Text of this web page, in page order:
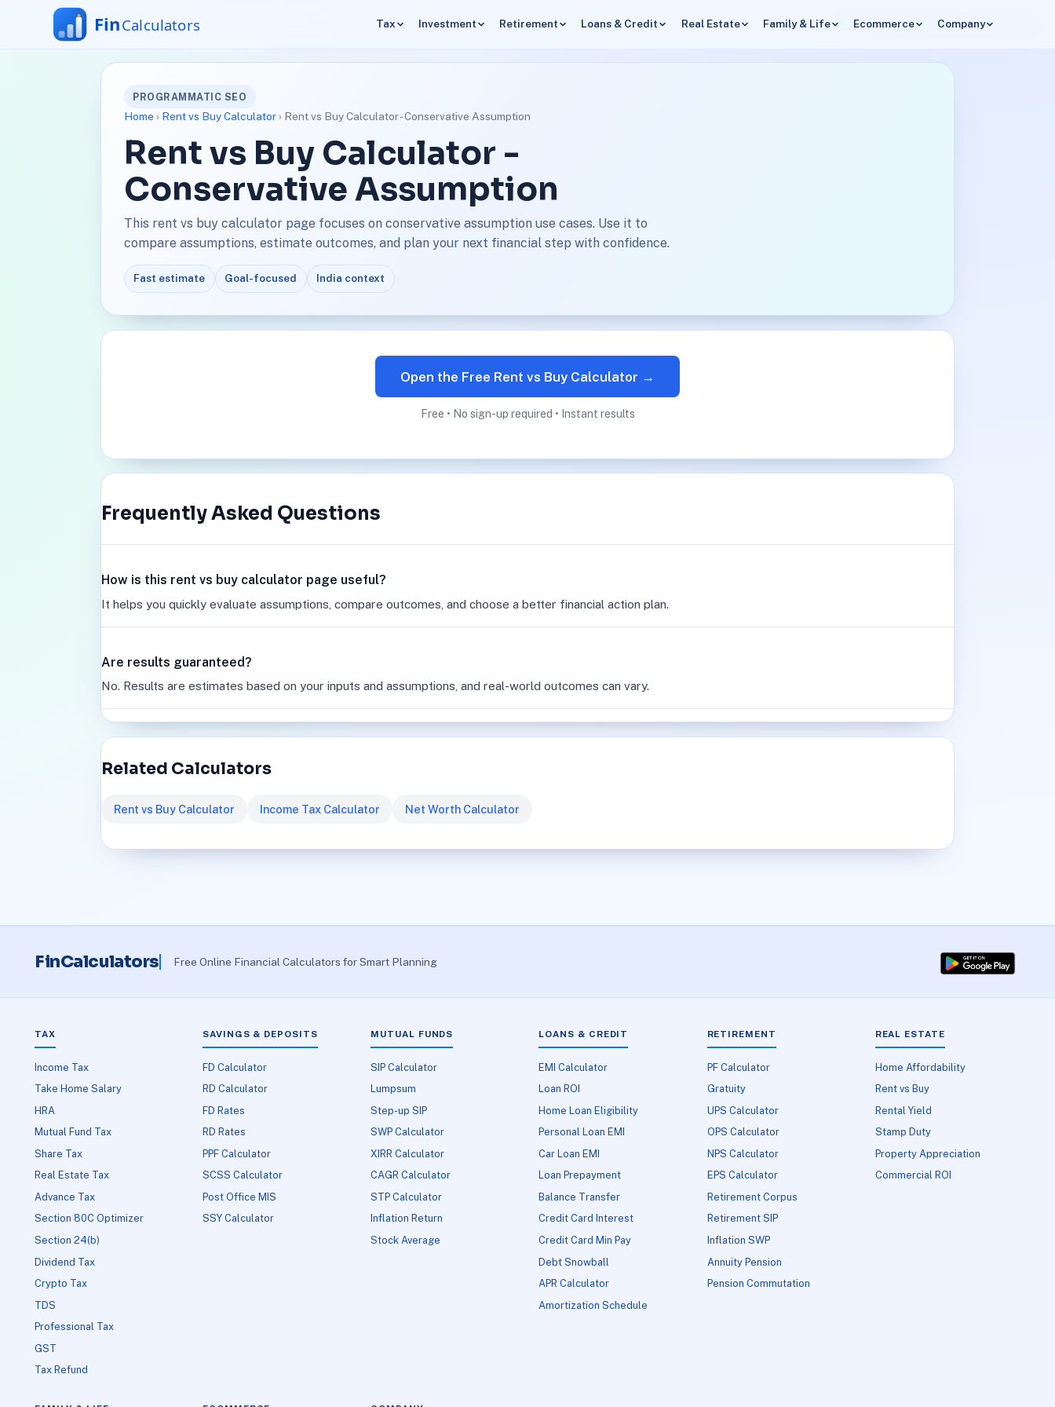
Tax Investment Retirement Loans & Credit Real Estate Family & Life Ecommerce Company
PROGRAMMATIC SEO
Home › Rent vs Buy Calculator› Rent vs Buy Calculator - Conservative Assumption
Rent vs Buy Calculator -
Conservative Assumption
This rent vs buy calculator page focuses on conservative assumption use cases. Use it to
compare assumptions, estimate outcomes, and plan your next financial step with confidence.
Fast estimate Goal-focused India context
Open the Free Rent vs Buy Calculator →
Free • No sign-up required • Instant results
Frequently Asked Questions
How is this rent vs buy calculator page useful?
It helps you quickly evaluate assumptions, compare outcomes, and choose a better financial action plan.
Are results guaranteed?
No. Results are estimates based on your inputs and assumptions, and real-world outcomes can vary.
Related Calculators
Rent vs Buy Calculator Income Tax Calculator Net Worth Calculator
FinCalculators Free Online Financial Calculators for Smart Planning
TAX
Income Tax
Take Home Salary
HRA
Mutual Fund Tax
Share Tax
Real Estate Tax
Advance Tax
Section 80C Optimizer
Section 24(b)
Dividend Tax
Crypto Tax
TDS
Professional Tax
GST
Tax Refund
SAVINGS & DEPOSITS
FD Calculator
RD Calculator
FD Rates
RD Rates
PPF Calculator
SCSS Calculator
Post Office MIS
SSY Calculator
MUTUAL FUNDS
SIP Calculator
Lumpsum
Step-up SIP
SWP Calculator
XIRR Calculator
CAGR Calculator
STP Calculator
Inflation Return
Stock Average
LOANS & CREDIT
EMI Calculator
Loan ROI
Home Loan Eligibility
Personal Loan EMI
Car Loan EMI
Loan Prepayment
Balance Transfer
Credit Card Interest
Credit Card Min Pay
Debt Snowball
APR Calculator
Amortization Schedule
RETIREMENT
PF Calculator
Gratuity
UPS Calculator
OPS Calculator
NPS Calculator
EPS Calculator
Retirement Corpus
Retirement SIP
Inflation SWP
Annuity Pension
Pension Commutation
REAL ESTATE
Home Affordability
Rent vs Buy
Rental Yield
Stamp Duty
Property Appreciation
Commercial ROI